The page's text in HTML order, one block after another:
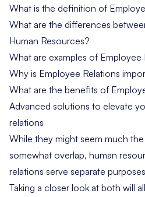
What is the definition of
What are the differences
Human Resources?
What are examples of Employee
Why is Employee Relations
What are the benefits of
Advanced solutions to elevate
relations
While they might seem much
somewhat overlap, human
relations serve separate
Taking a closer look at both will